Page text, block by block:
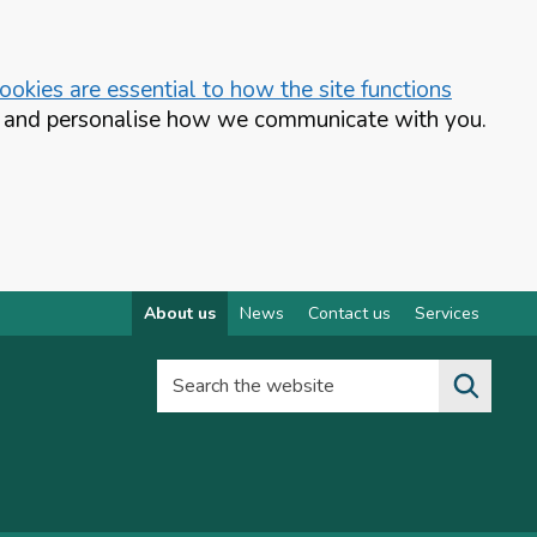
are essential to how the site functions
personalise how we communicate with you.
About us News Contact us Services
Search the website